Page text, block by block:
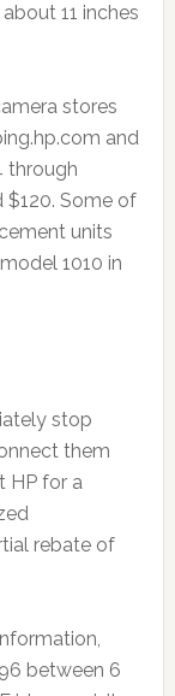
11 inches
stores
and
through
$120. Some of
units
1010 in
stop
them
HP for a
rebate of
between 6